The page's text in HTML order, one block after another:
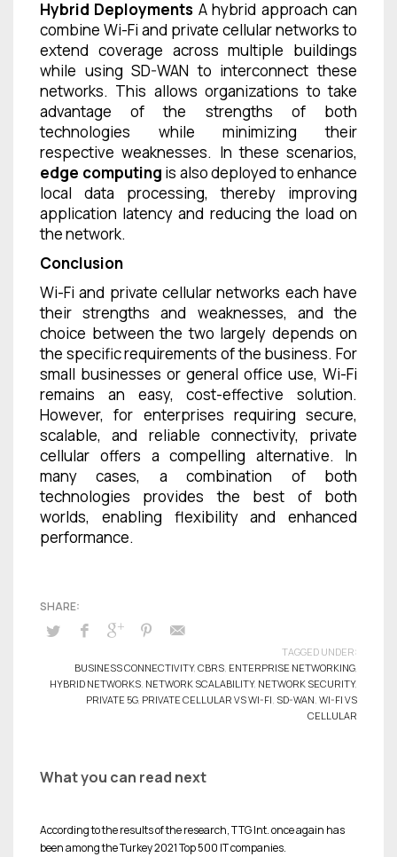
Hybrid Deployments A hybrid approach can
combine Wi-Fi and private cellular networks to
extend coverage across multiple buildings
while using SD-WAN to interconnect these
networks. This allows organizations to take
advantage of the strengths of both
technologies while minimizing their
respective weaknesses. In these scenarios,
edge computing is also deployed to enhance
local data processing, thereby improving
application latency and reducing the load on
the network.
Conclusion
Wi-Fi and private cellular networks each have
their strengths and weaknesses, and the
choice between the two largely depends on
the specific requirements of the business. For
small businesses or general office use, Wi-Fi
remains an easy, cost-effective solution.
However, for enterprises requiring secure,
scalable, and reliable connectivity, private
cellular offers a compelling alternative. In
many cases, a combination of both
technologies provides the best of both
worlds, enabling flexibility and enhanced
performance.
TAGGED UNDER:
BUSINESS CONNECTIVITY, CBRS, ENTERPRISE NETWORKING,
HYBRID NETWORKS, NETWORK SCALABILITY, NETWORK SECURITY,
PRIVATE 5G, PRIVATE CELLULAR VS WI-FI, SD-WAN, WI-FI VS
CELLULAR
What you can read next
According to the results of the research, TTG Int. once again has
been among the Turkey 2021 Top 500 IT companies.